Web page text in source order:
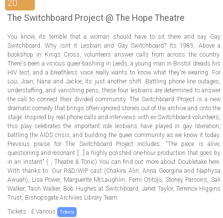
LOGIN
REGISTER
20
The Switchboard Project @ The Hope Theatre
You know, its terrible that a woman should have to sit there and say Gay
Switchboard. Why isnt it Lesbian and Gay Switchboard? Its 1985. Above a
bookshop in Kings Cross, volunteers answer calls from across the country.
There's been a vicious queer-bashing in Leeds, a young man in Bristol dreads his
HIV test, and a breathless voice really wants to know what they're wearing. For
Lou, Joan, Nana and Jackie, its just another shift. Battling phone line outages,
understaffing, and vanishing pens, these four lesbians are determined to answer
the call to connect their divided community. The Switchboard Project is a new
dramatic comedy that brings often-ignored stories out of the archive and onto the
stage. Inspired by real phone calls and interviews with ex-Switchboard volunteers,
this play celebrates the important role lesbians have played in gay liberation,
battling the AIDS crisis, and building the queer community as we know it today.
Previous praise for The Switchboard Project includes: "The piece is alive,
questioning and resonant [...] a highly polished one-hour production that goes by
in an instant" ( , Theatre & Tonic) You can find out more about Doubletake here.
With thanks to: Our R&D/WIP cast (Chakira Alin, Anna Georgina and Naphysa
Awuah), Lisa Power, Marguerite McLaughlin, Femi Otitoju, Stoney Parsons, Sali
Walker, Tash Walker, Bob Hughes at Switchboard, Janet Taylor, Terrence Higgins
Trust, Bishopsgate Archives Library Team
Tickets : £ Various
Tickets